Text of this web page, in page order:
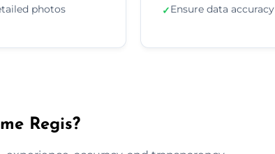
photos ✓Ensure data accuracy
Regis?